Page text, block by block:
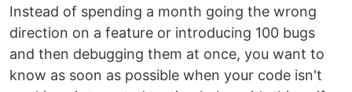
Instead of spending a month going the wrong
direction on a feature or introducing 100 bugs
and then debugging them at once, you want to
know as soon as possible when your code isn't